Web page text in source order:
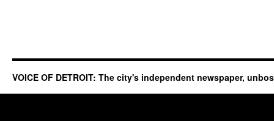
VOICE OF DETROIT: The city's independent newspaper,